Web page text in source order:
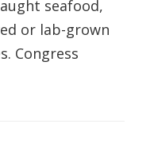
seafood,
or lab-grown
Congress